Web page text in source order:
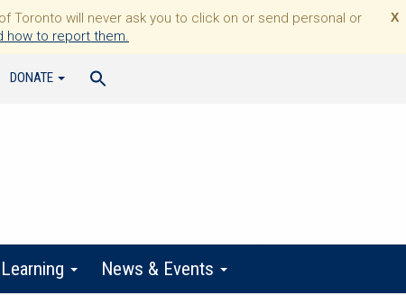
X
Toronto will never ask you to click on or send personal or
how to report them.
DONATE
News & Events